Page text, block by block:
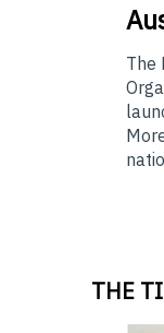
The
THE